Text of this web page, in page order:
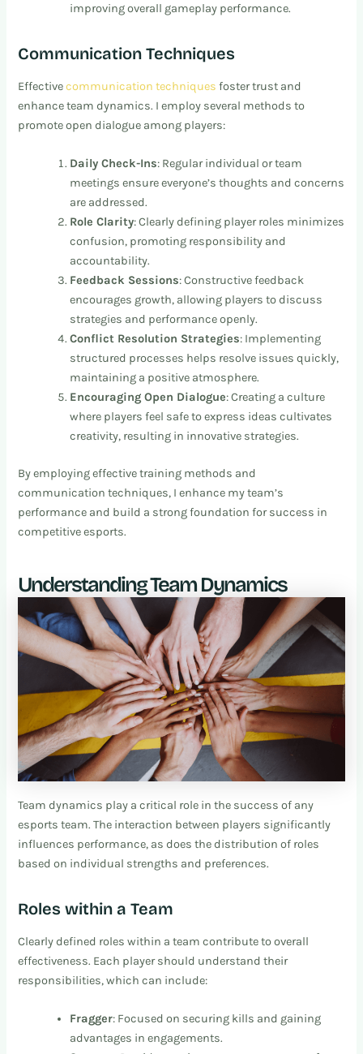
improving overall gameplay performance.
Communication Techniques
Effectivecommunication techniques foster trust and
enhance team dynamics. I employ several methods to
promote open dialogue among players:
Daily Check-Ins: Regular individual or team
meetings ensure everyone’s thoughts and concerns
are addressed.
Role Clarity: Clearly defining player roles minimizes
confusion, promoting responsibility and
accountability.
Feedback Sessions: Constructive feedback
encourages growth, allowing players to discuss
strategies and performance openly.
Conflict Resolution Strategies: Implementing
structured processes helps resolve issues quickly,
maintaining a positive atmosphere.
Encouraging Open Dialogue: Creating a culture
where players feel safe to express ideas cultivates
creativity, resulting in innovative strategies.
By employing effective training methods and
communication techniques, I enhance my team’s
performance and build a strong foundation for success in
competitive esports.
Understanding Team Dynamics
Team dynamics play a critical role in the success of any
esports team. The interaction between players significantly
influences performance, as does the distribution of roles
based on individual strengths and preferences.
Roles within a Team
Clearly defined roles within a team contribute to overall
effectiveness. Each player should understand their
responsibilities, which can include:
Fragger: Focused on securing kills and gaining
advantages in engagements.